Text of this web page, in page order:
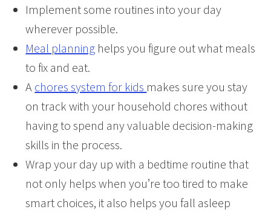
Implement some routines into your day
wherever possible.
Meal planning helps you figure out what meals
to fix and eat.
A chores system for kids makes sure you stay
on track with your household chores without
having to spend any valuable decision-making
skills in the process.
Wrap your day up with a bedtime routine that
not only helps when you’re too tired to make
smart choices, it also helps you fall asleep